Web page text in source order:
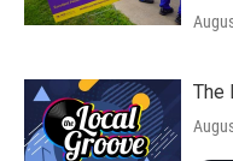
The